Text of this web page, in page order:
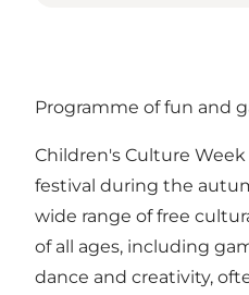
Programme of fun and
Children's Culture
festival during the
wide range of free
of all ages, including
dance and creativity,